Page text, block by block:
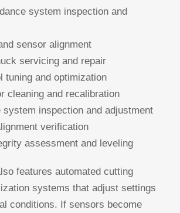
system inspection and
sensor alignment
servicing and repair
tuning and optimization
cleaning and recalibration
system inspection and adjustment
verification
assessment and leveling
features automated cutting
systems that adjust settings
conditions. If sensors become